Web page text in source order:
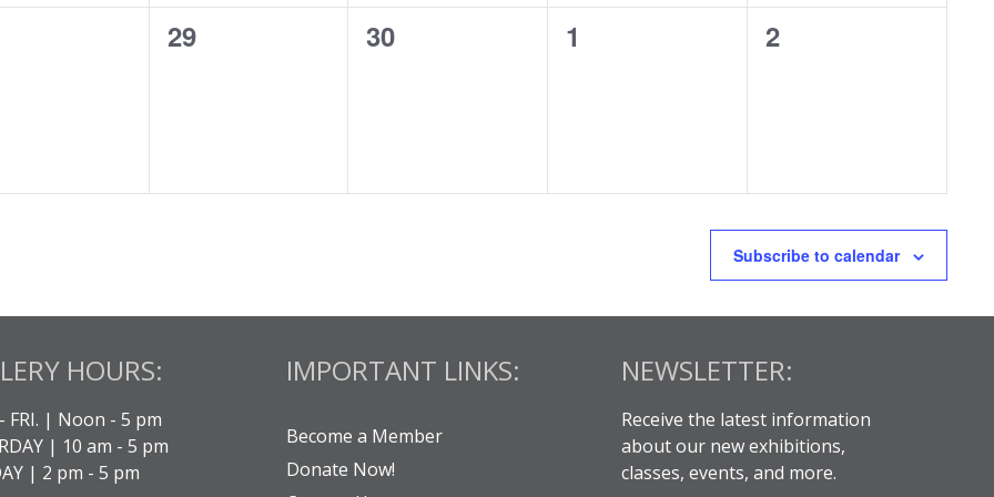
0
29
0
30
0
1
0
2
Subscribe to calendar
HOURS:
FRI. | Noon - 5 pm
| 10 am - 5 pm
| 2 pm - 5 pm
IMPORTANT LINKS:
Become a Member
Donate Now!
NEWSLETTER:
Receive the latest information
about our new exhibitions,
classes, events, and more.